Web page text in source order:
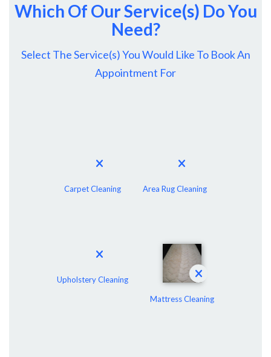
Which Of Our Service(s) Do You
Need?
Select The Service(s) You Would Like To Book An
Appointment For
Carpet Cleaning Area Rug Cleaning
Upholstery Cleaning
Mattress Cleaning